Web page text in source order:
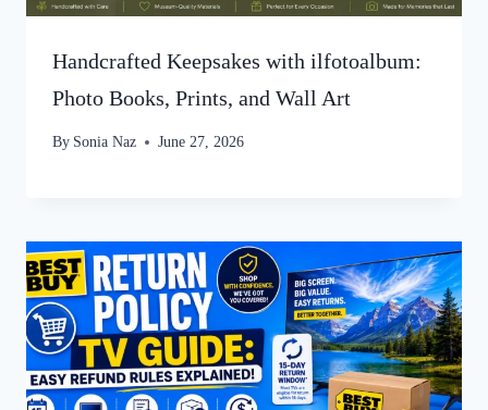
Handcrafted Keepsakes with ilfotoalbum:
Photo Books, Prints, and Wall Art
By Sonia Naz June 27, 2026